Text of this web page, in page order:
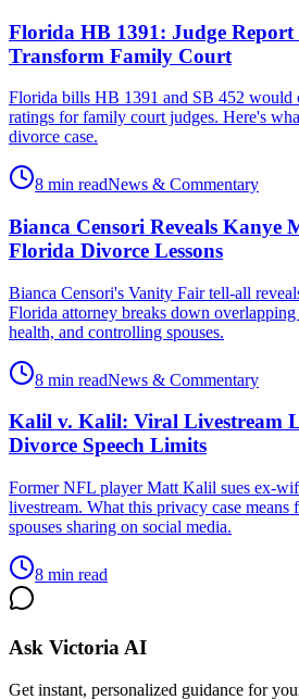
Florida HB 1391: Judge
Transform Family Court
Florida bills HB 1391 and SB 452 would
ratings for family court judges. Here's
divorce case.
8 min readNews & Commentary
Bianca Censori Reveals Kanye
Florida Divorce Lessons
Bianca Censori's Vanity Fair tell-all
Florida attorney breaks down
health, and controlling spouses.
8 min readNews & Commentary
Kalil v. Kalil: Viral Livestream
Divorce Speech Limits
Former NFL player Matt Kalil sues ex-
livestream. What this privacy case
spouses sharing on social media.
8 min read
Ask Victoria AI
Get instant, personalized guidance for